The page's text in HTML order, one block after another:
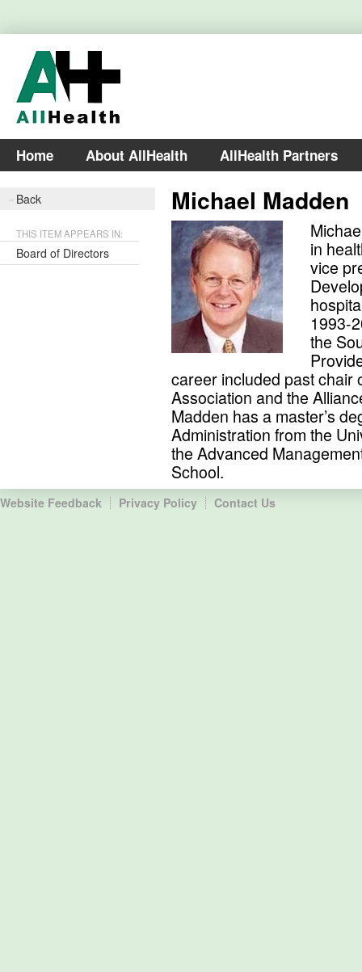
Michael Madden
in
vice
1993-
the
career included past chair
Association and the
Madden has a master’s
Administration from the
the Advanced
School.
Home About AllHealth AllHealth Partners
Back
THIS ITEM APPEARS IN:
Board of Directors
Website Feedback Privacy Policy Contact Us